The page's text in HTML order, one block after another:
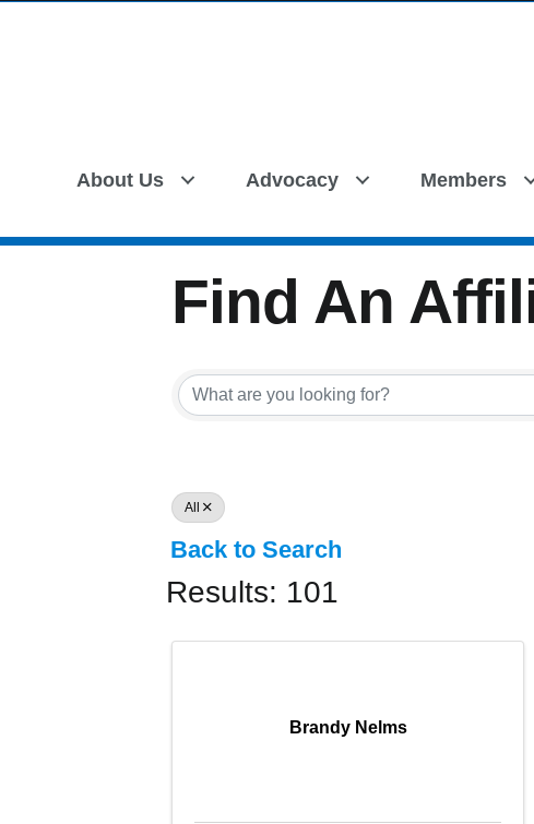
About Us Advocacy Members
Find An
Find An
All
Back to Search
Results: 101
Brandy Nelms